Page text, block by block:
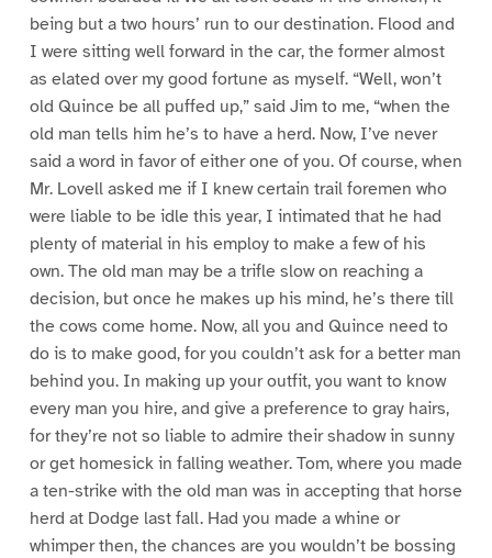
being but a two hours’ run to our destination. Flood and
I were sitting well forward in the car, the former almost
as elated over my good fortune as myself. “Well, won’t
old Quince be all puffed up,” said Jim to me, “when the
old man tells him he’s to have a herd. Now, I’ve never
said a word in favor of either one of you. Of course, when
Mr. Lovell asked me if I knew certain trail foremen who
were liable to be idle this year, I intimated that he had
plenty of material in his employ to make a few of his
own. The old man may be a trifle slow on reaching a
decision, but once he makes up his mind, he’s there till
the cows come home. Now, all you and Quince need to
do is to make good, for you couldn’t ask for a better man
behind you. In making up your outfit, you want to know
every man you hire, and give a preference to gray hairs,
for they’re not so liable to admire their shadow in sunny
or get homesick in falling weather. Tom, where you made
a ten-strike with the old man was in accepting that horse
herd at Dodge last fall. Had you made a whine or
whimper then, the chances are you wouldn’t be bossing